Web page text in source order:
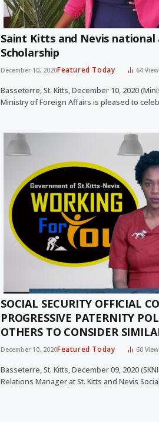
Saint Kitts and Nevis national
Scholarship
December 10, 2020Featured Today 64
Basseterre, St. Kitts, December 10, 2020
Ministry of Foreign Affairs is pleased to
SOCIAL SECURITY OFFICIAL
PROGRESSIVE PATERNITY
OTHERS TO CONSIDER
December 10, 2020Featured Today 60
Basseterre, St. Kitts, December 09, 2020
Relations Manager at St. Kitts and Nevis